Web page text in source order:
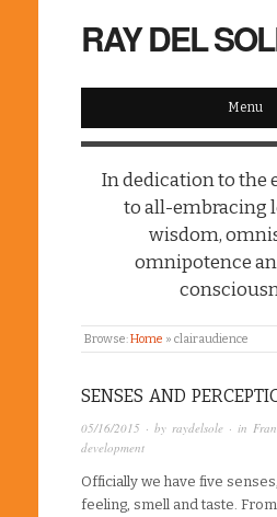
RAY DEL
Menu
In dedication to the
to all-embracing
wisdom,
omnipotence
Browse:Home » clairaudience
SENSES AND
05/16/2015 · by raydelsole · in
development
Officially we have five
feeling, smell and taste.